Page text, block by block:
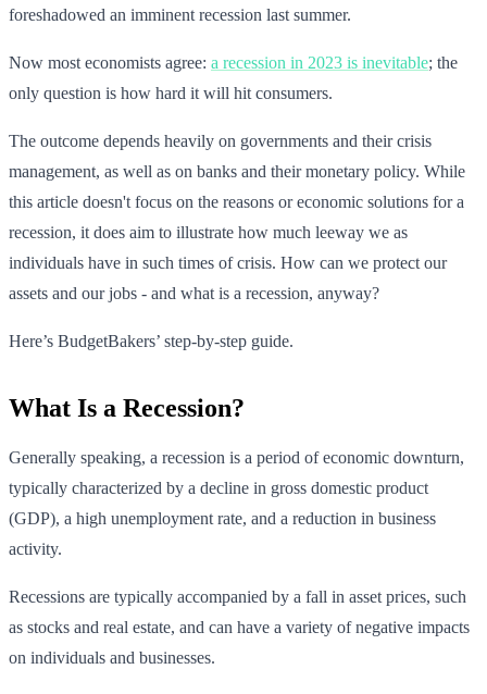
foreshadowed an imminent recession last summer.
Now most economists agree: a recession in 2023 is inevitable; the
only question is how hard it will hit consumers.
The outcome depends heavily on governments and their crisis
management, as well as on banks and their monetary policy. While
this article doesn't focus on the reasons or economic solutions for a
recession, it does aim to illustrate how much leeway we as
individuals have in such times of crisis. How can we protect our
assets and our jobs - and what is a recession, anyway?
Here’s BudgetBakers’ step-by-step guide.
What Is a Recession?
Generally speaking, a recession is a period of economic downturn,
typically characterized by a decline in gross domestic product
(GDP), a high unemployment rate, and a reduction in business
activity.
Recessions are typically accompanied by a fall in asset prices, such
as stocks and real estate, and can have a variety of negative impacts
on individuals and businesses.